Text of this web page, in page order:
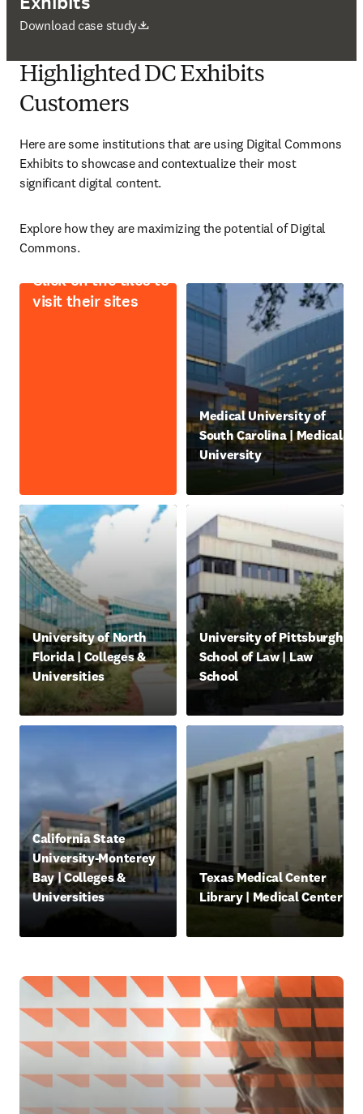
Download case study
abre em uma nova guia/janela
Highlighted DC Exhibits
Customers
Here are some institutions that are using Digital Commons
Exhibits to showcase and contextualize their most
significant digital content.
Explore how they are maximizing the potential of Digital
Commons.
Click on the tiles to
visit their sites
Medical University of
South Carolina | Medical
University
abre em uma nova guia/
opens in new tab/window
University of North
Florida | Colleges &
Universities
abre em uma nova guia/janela
opens in new tab/window
University of Pittsburgh
School of Law | Law
School
abre em uma nova guia/
opens in new tab/window
California State
University-Monterey
Bay | Colleges &
Universities
abre em uma nova guia/janela
opens in new tab/window
Texas Medical Center
Library | Medical Center
abre em uma nova guia/
opens in new tab/window